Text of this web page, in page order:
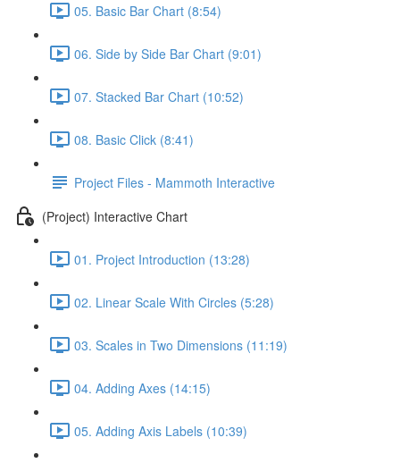
05. Basic Bar Chart (8:54)
06. Side by Side Bar Chart (9:01)
07. Stacked Bar Chart (10:52)
08. Basic Click (8:41)
Project Files - Mammoth Interactive
(Project) Interactive Chart
01. Project Introduction (13:28)
02. Linear Scale With Circles (5:28)
03. Scales in Two Dimensions (11:19)
04. Adding Axes (14:15)
05. Adding Axis Labels (10:39)